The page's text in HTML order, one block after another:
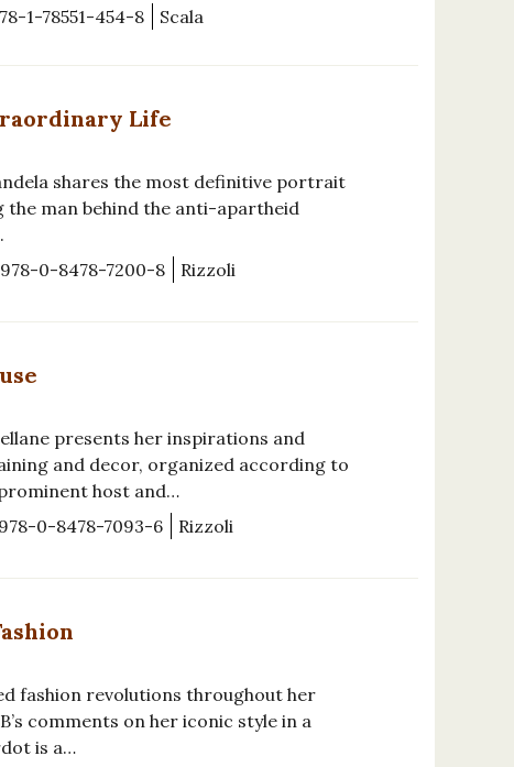
1-78551-454-8 Scala
Life
shares the most definitive portrait
the man behind the anti-apartheid
978-0-8478-7200-8 Rizzoli
presents her inspirations and
and decor, organized according to
host and…
978-0-8478-7093-6 Rizzoli
fashion revolutions throughout her
comments on her iconic style in a
is a…